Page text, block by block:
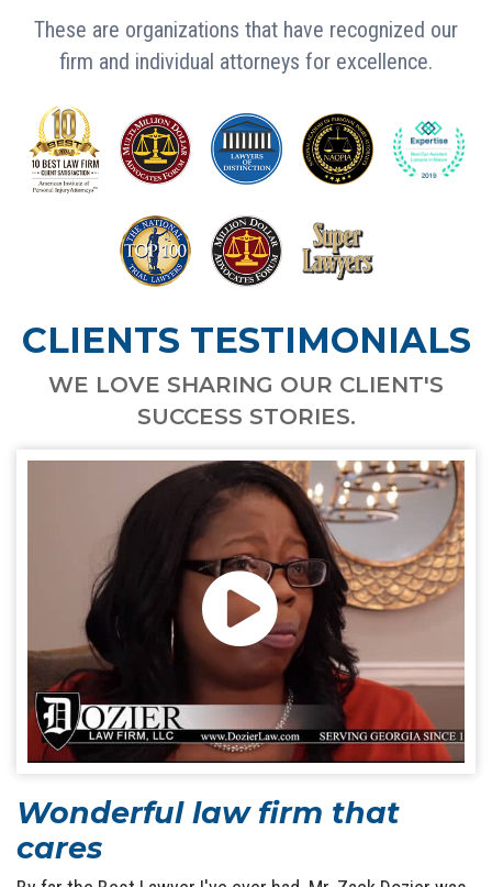
These are organizations that have recognized our
firm and individual attorneys for excellence.
CLIENTS TESTIMONIALS
WE LOVE SHARING OUR CLIENT'S
SUCCESS STORIES.
Wonderful law firm that
cares